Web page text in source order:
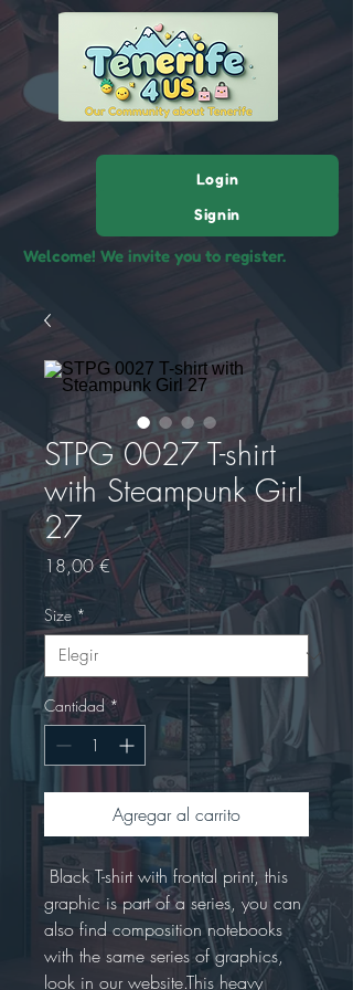
Welcome! We invite you to register.
Login
Signin
STPG 0027 T-shirt
with Steampunk Girl
27
18,00 €Precio
Size *
Cantidad *
Agregar al carrito
graphic is part of a series, you can
also find composition notebooks
with the same series of graphics,
look in our website.This heavy